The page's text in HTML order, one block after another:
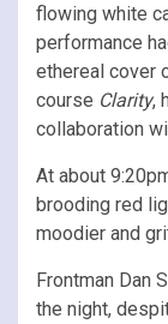
flowing white
performance
ethereal cover
course Clarity,
collaboration
At about
brooding red
moodier and
Frontman Dan
the night,